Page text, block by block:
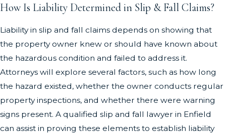
How Is Liability Determined in Slip & Fall Claims?
Liability in slip and fall claims depends on showing that
the property owner knew or should have known about
the hazardous condition and failed to address it.
Attorneys will explore several factors, such as how long
the hazard existed, whether the owner conducts regular
property inspections, and whether there were warning
signs present. A qualified slip and fall lawyer in Enfield
can assist in proving these elements to establish liability